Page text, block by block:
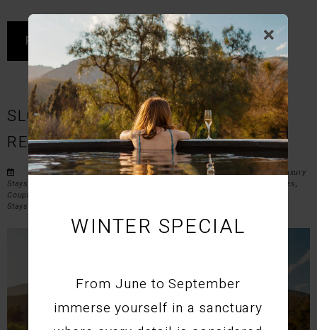
READ MORE
SLOW LIVING IN MONTAGU |
RELAXING GETAWAY AT STIL
Posted by STIL on Fri May 8, 2026 inAccommodation Montagu
Luxury
Stays
Weekend Escapes,
Couples Retreats
Stays
WINTER SPECIAL
From June to September
immerse yourself in a sanctuary